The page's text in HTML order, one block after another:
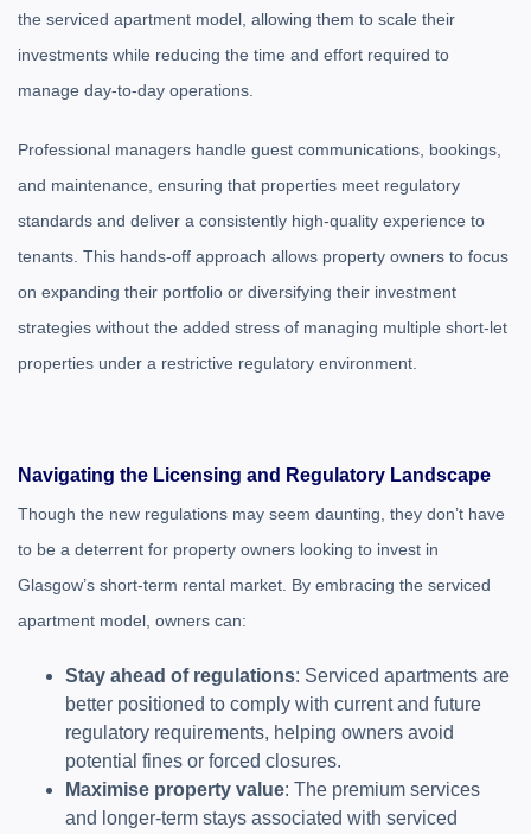
the serviced apartment model, allowing them to scale their
investments while reducing the time and effort required to
manage day-to-day operations.
Professional managers handle guest communications, bookings,
and maintenance, ensuring that properties meet regulatory
standards and deliver a consistently high-quality experience to
tenants. This hands-off approach allows property owners to focus
on expanding their portfolio or diversifying their investment
strategies without the added stress of managing multiple short-let
properties under a restrictive regulatory environment.
Navigating the Licensing and Regulatory Landscape
Though the new regulations may seem daunting, they don’t have
to be a deterrent for property owners looking to invest in
Glasgow’s short-term rental market. By embracing the serviced
apartment model, owners can:
Stay ahead of regulations: Serviced apartments are
better positioned to comply with current and future
regulatory requirements, helping owners avoid
potential fines or forced closures.
Maximise property value: The premium services
and longer-term stays associated with serviced